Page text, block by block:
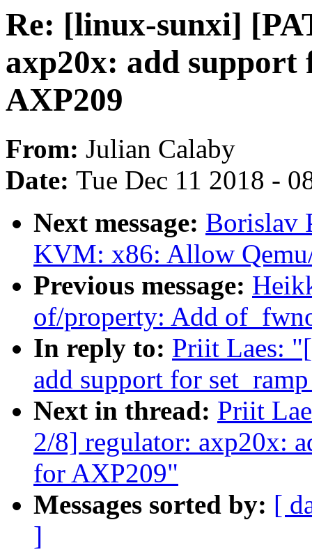
Re: [linux-sunxi]
axp20x: add
AXP209
From: Julian Calaby
Date: Tue Dec 11 2018 -
Next message: Borislav
KVM: x86: Allow
Previous message:
of/property: Add
In reply to: Priit Laes:
add support for
Next in thread: Priit
2/8] regulator: axp20x:
for AXP209"
Messages sorted by: [
]